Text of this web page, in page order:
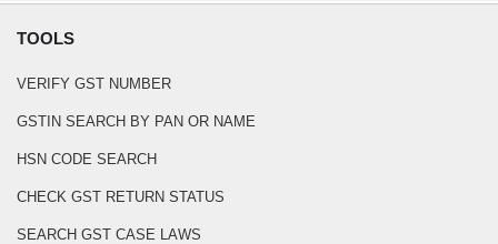
TOOLS
VERIFY GST NUMBER
GSTIN SEARCH BY PAN OR NAME
HSN CODE SEARCH
CHECK GST RETURN STATUS
SEARCH GST CASE LAWS